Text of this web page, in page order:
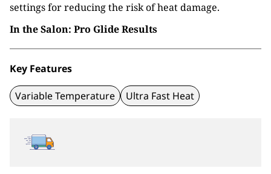
settings for reducing the risk of heat damage.
In the Salon: Pro Glide Results
Key Features
Variable Temperature Ultra Fast Heat